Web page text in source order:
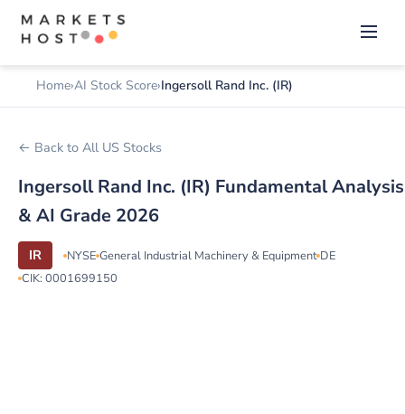
Home AI Stock Score Ingersoll Rand Inc. (IR)
← Back to All US Stocks
Ingersoll Rand Inc. (IR) Fundamental Analysis
& AI Grade 2026
IR NYSE General Industrial Machinery & Equipment DE
CIK: 0001699150